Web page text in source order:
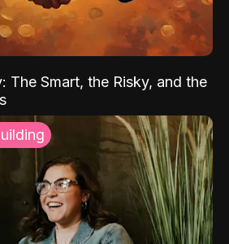
The Smart, the Risky, and the